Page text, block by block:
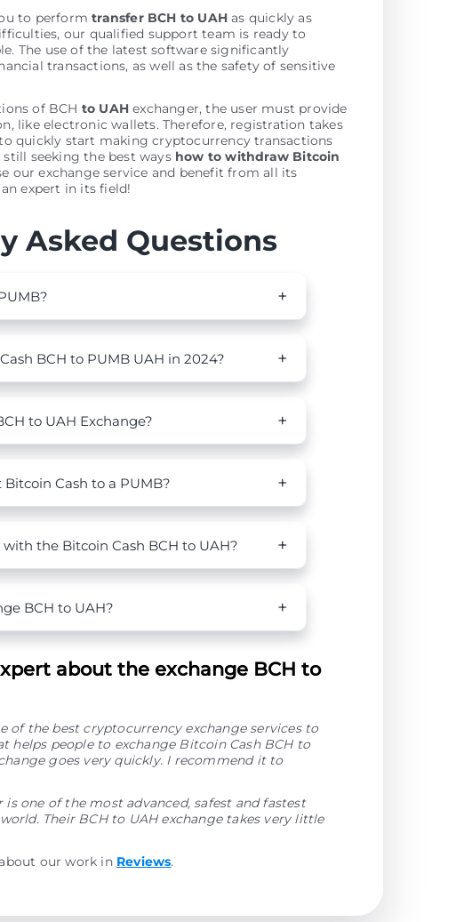
to performtransfer BCH to UAH as quickly as
our qualified support team is ready to
The use of the latest software significantly
transactions, as well as the safety of sensitive
of BCH to UAH exchanger, the user must provide
like electronic wallets. Therefore, registration takes
quickly start making cryptocurrency transactions
seeking the best ways how to withdraw Bitcoin
our exchange service and benefit from all its
expert in its field!
Asked Questions
BCH to PUMB UAH in 2024?
to UAH Exchange?
Cash to a PUMB?
the Bitcoin Cash BCH to UAH?
BCH to UAH?
about the exchange BCH to
of the best cryptocurrency exchange services to
helps people to exchange Bitcoin Cash BCH to
goes very quickly. I recommend it to
is one of the most advanced, safest and fastest
Their BCH to UAH exchange takes very little
our work in Reviews.